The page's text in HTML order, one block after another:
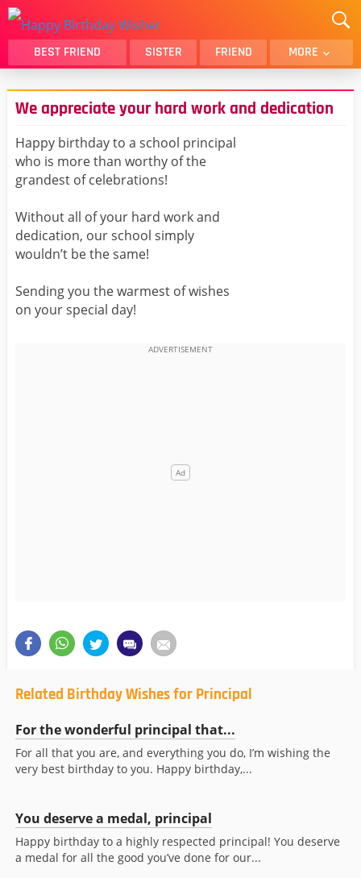
BEST FRIEND SISTER FRIEND MORE
THANK YOU
BROTHER
DAUGHTER
SON
HUSBAND
LOVER
GIRLFRIEND
BELATED
ALL CATEGORIES
We appreciate your hard work and dedication
Happy birthday to a school principal
who is more than worthy of the
grandest of celebrations!
Without all of your hard work and
dedication, our school simply
wouldn’t be the same!
Sending you the warmest of wishes
on your special day!
Related Birthday Wishes for Principal
For the wonderful principal that...
For all that you are, and everything you do, I’m wishing the
very best birthday to you. Happy birthday,...
You deserve a medal, principal
Happy birthday to a highly respected principal! You deserve
a medal for all the good you’ve done for our...